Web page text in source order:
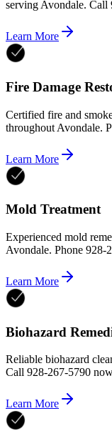
serving Avondale. Call
Learn More
Fire Damage
Certified fire and
throughout Avondale.
Learn More
Mold Treatment
Experienced mold
Avondale. Phone 928-
Learn More
Biohazard
Reliable biohazard
Call 928-267-5790
Learn More